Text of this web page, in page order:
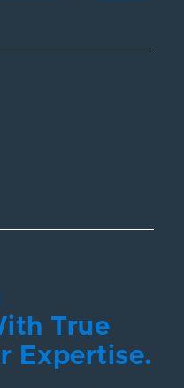
True
Expertise.